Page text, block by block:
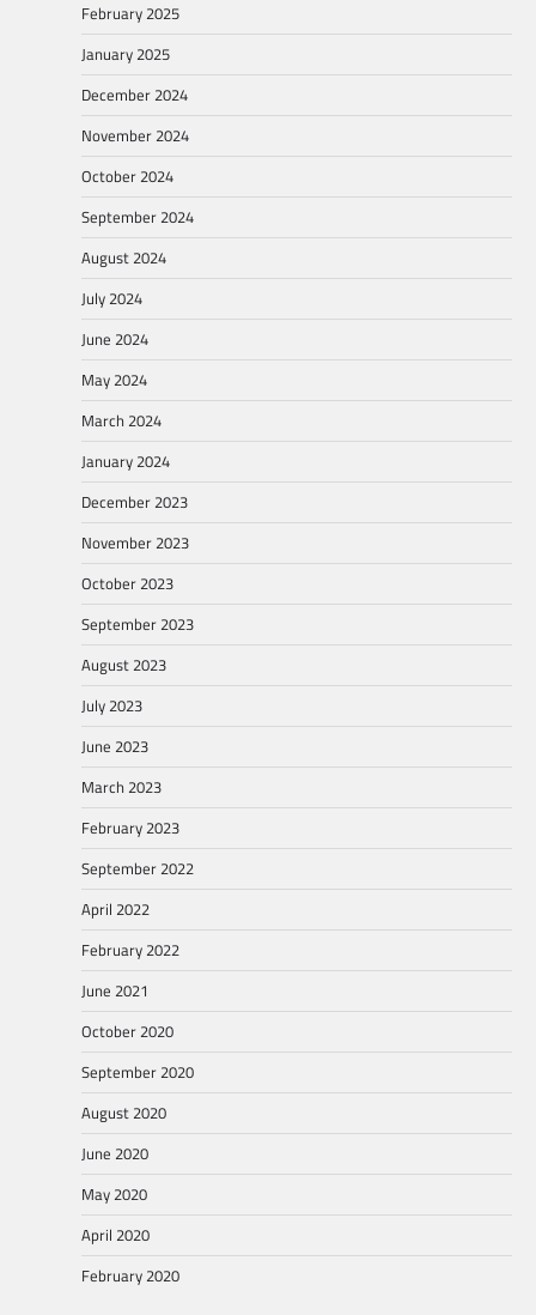
February 2025
January 2025
December 2024
November 2024
October 2024
September 2024
August 2024
July 2024
June 2024
May 2024
March 2024
January 2024
December 2023
November 2023
October 2023
September 2023
August 2023
July 2023
June 2023
March 2023
February 2023
September 2022
April 2022
February 2022
June 2021
October 2020
September 2020
August 2020
June 2020
May 2020
April 2020
February 2020